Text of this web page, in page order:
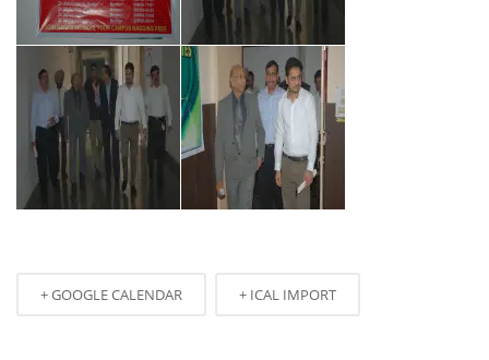
+ GOOGLE CALENDAR + ICAL IMPORT